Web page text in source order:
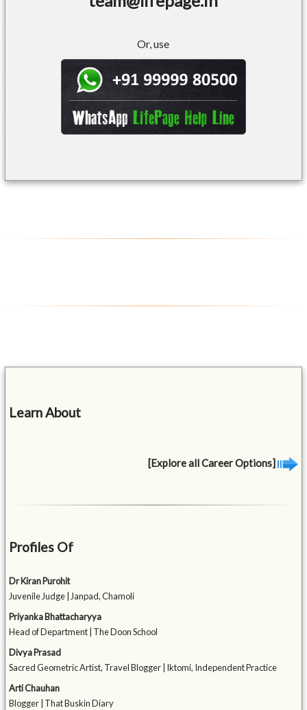
Or, use
Learn About
[Explore all Career Options]
Profiles Of
Dr Kiran Purohit
Juvenile Judge | Janpad, Chamoli
Priyanka Bhattacharyya
Head of Department | The Doon School
Divya Prasad
Sacred Geometric Artist, Travel Blogger | Iktomi, Independent Practice
Arti Chauhan
Blogger | That Buskin Diary